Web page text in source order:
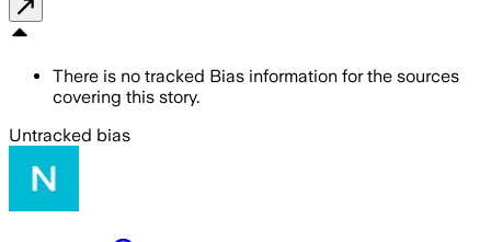
There is no tracked Bias information for the sources
covering this story.
Untracked bias